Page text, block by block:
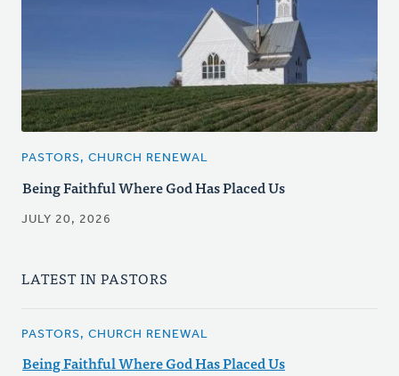
PASTORS, CHURCH RENEWAL
Being Faithful Where God Has Placed Us
JULY 20, 2026
LATEST IN PASTORS
PASTORS, CHURCH RENEWAL
Being Faithful Where God Has Placed Us